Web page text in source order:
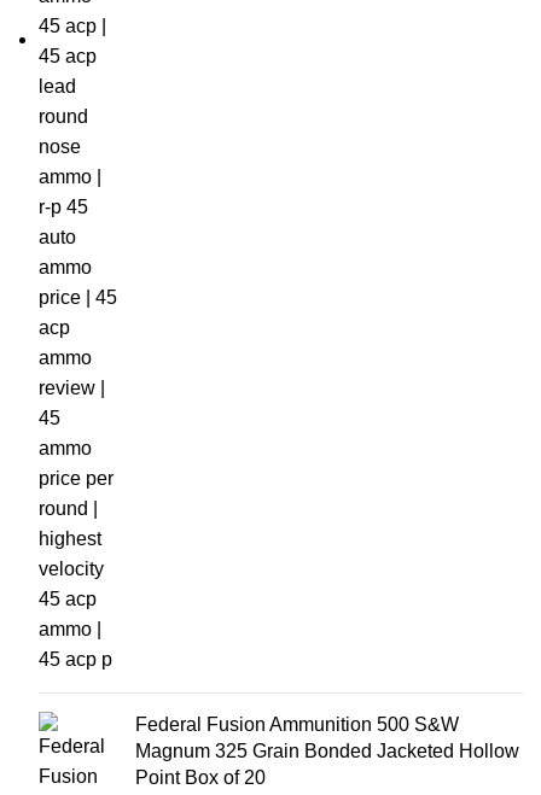
Federal Fusion Ammunition 500 S&W
Magnum 325 Grain Bonded Jacketed Hollow
Point Box of 20